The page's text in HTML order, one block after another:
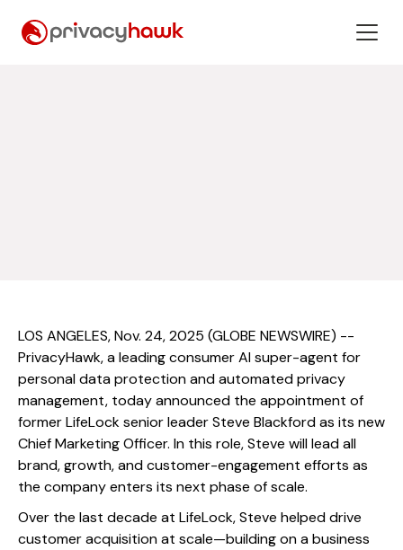
LOS ANGELES, Nov. 24, 2025 (GLOBE NEWSWIRE) --
PrivacyHawk, a leading consumer AI super-agent for
personal data protection and automated privacy
management, today announced the appointment of
former LifeLock senior leader Steve Blackford as its new
Chief Marketing Officer. In this role, Steve will lead all
brand, growth, and customer-engagement efforts as
the company enters its next phase of scale.
Over the last decade at LifeLock, Steve helped drive
customer acquisition at scale—building on a business